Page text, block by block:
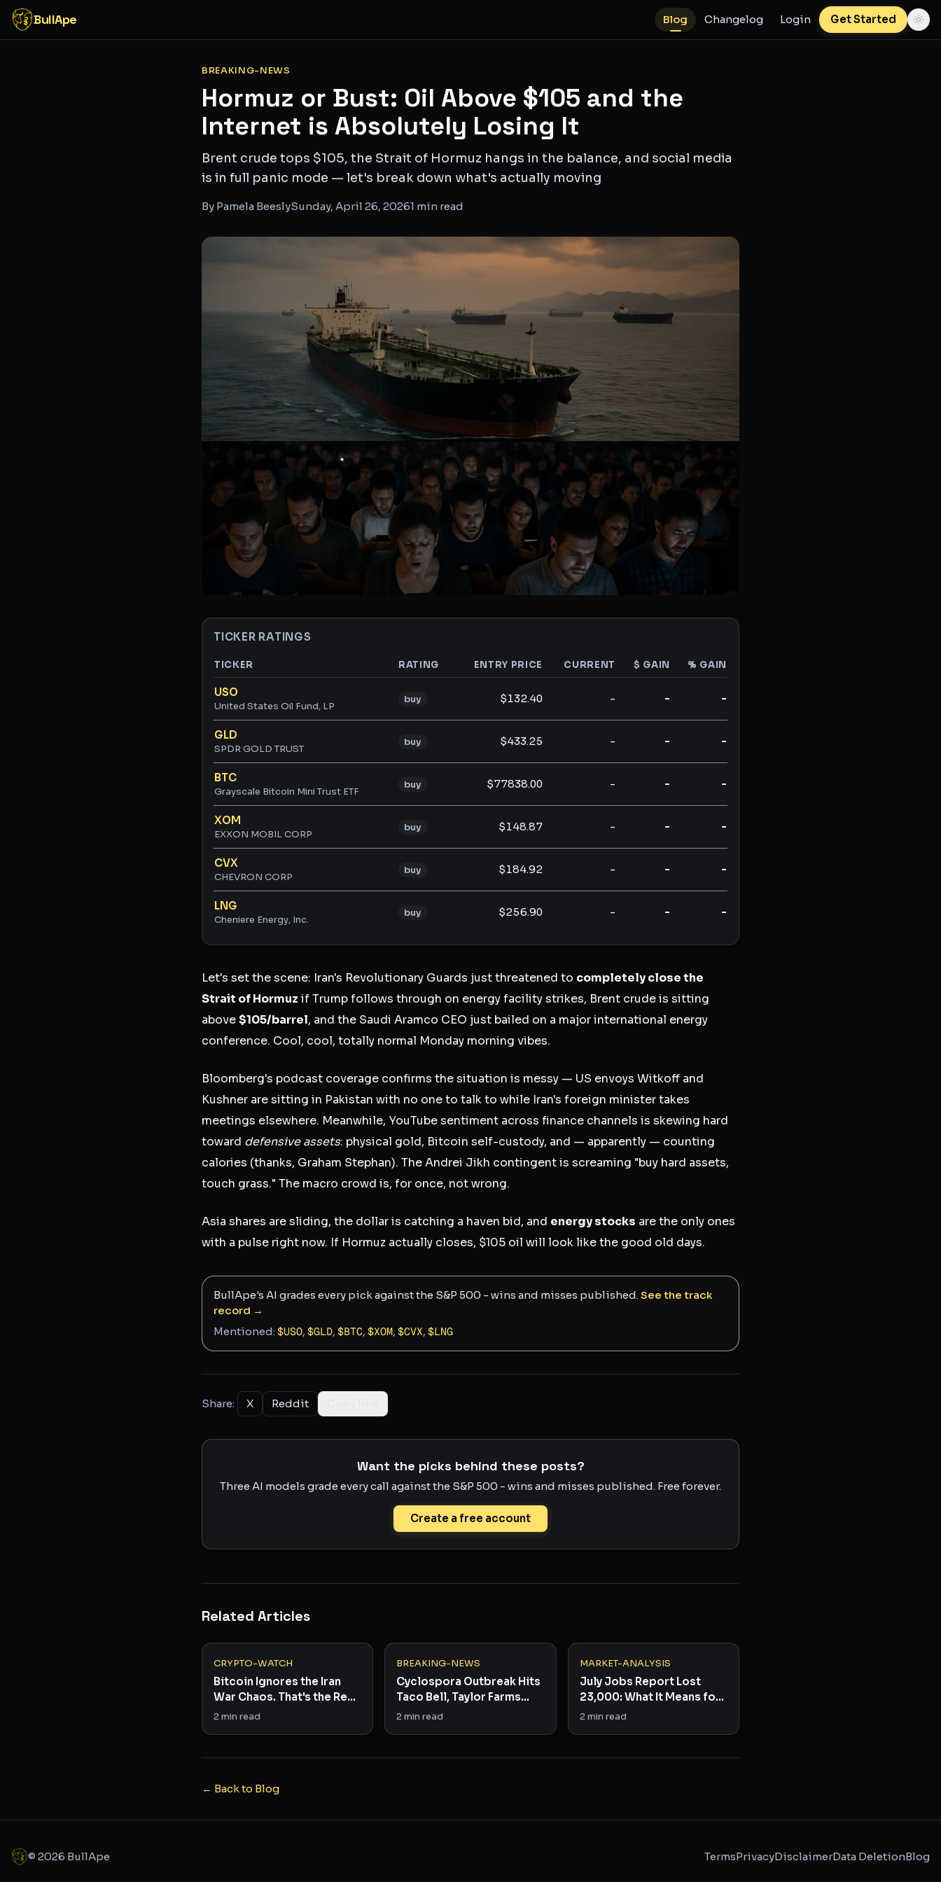
BullApe Blog Changelog Login Get Started
BREAKING-NEWS
Hormuz or Bust: Oil Above $105 and the
Internet is Absolutely Losing It
Brent crude tops $105, the Strait of Hormuz hangs in the balance, and social media
is in full panic mode — let's break down what's actually moving
By Pamela BeeslySunday, April 26, 20261 min read
TICKER RATINGS
TICKER RATING ENTRY PRICE CURRENT $ GAIN % GAIN
USO
United States Oil Fund, LP
buy $132.40 - - -
GLD
SPDR GOLD TRUST
buy $433.25 - - -
BTC
Grayscale Bitcoin Mini Trust ETF
buy $77838.00 - - -
XOM
EXXON MOBIL CORP
buy $148.87 - - -
CVX
CHEVRON CORP
buy $184.92 - - -
LNG
Cheniere Energy, Inc.
buy $256.90 - - -
Let's set the scene: Iran's Revolutionary Guards just threatened to completely close the
Strait of Hormuz if Trump follows through on energy facility strikes, Brent crude is sitting
above$105/barrel, and the Saudi Aramco CEO just bailed on a major international energy
conference. Cool, cool, totally normal Monday morning vibes.
Bloomberg's podcast coverage confirms the situation is messy — US envoys Witkoff and
Kushner are sitting in Pakistan with no one to talk to while Iran's foreign minister takes
meetings elsewhere. Meanwhile, YouTube sentiment across finance channels is skewing hard
toward defensive assets: physical gold, Bitcoin self-custody, and — apparently — counting
calories (thanks, Graham Stephan). The Andrei Jikh contingent is screaming "buy hard assets,
touch grass." The macro crowd is, for once, not wrong.
Asia shares are sliding, the dollar is catching a haven bid, and energy stocks are the only ones
with a pulse right now. If Hormuz actually closes, $105 oil will look like the good old days.
BullApe's AI grades every pick against the S&P 500 - wins and misses published. See the track
record →
Mentioned: $USO, $GLD, $BTC, $XOM, $CVX, $LNG
Share: X Reddit
Want the picks behind these posts?
Three AI models grade every call against the S&P 500 - wins and misses published. Free forever.
Create a free account
Related Articles
CRYPTO-WATCH
Bitcoin Ignores the Iran
War Chaos. That's the Real
Story.
2min read
BREAKING-NEWS
Cyclospora Outbreak Hits
Taco Bell, Taylor Farms
Across 15 States
2min read
MARKET-ANALYSIS
July Jobs Report Lost
23,000: What It Means for
the Fed
2min read
← Back to Blog
© 2026 BullApe TermsPrivacyDisclaimerData DeletionBlog